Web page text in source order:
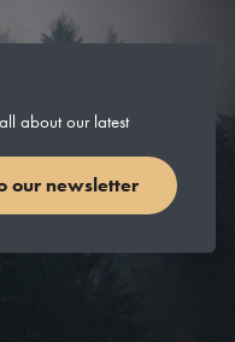
about our latest
our newsletter